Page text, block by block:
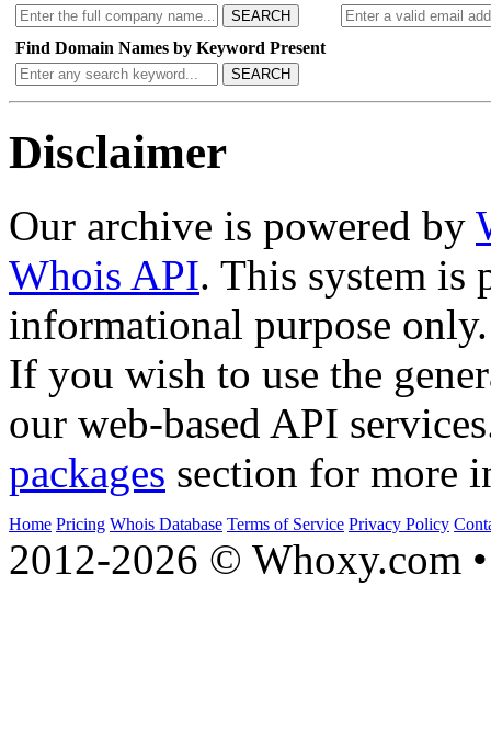
SEARCH
Find Domain Names by Keyword Present
SEARCH
Disclaimer
Our archive is powered by
Whois API. This system is
informational purpose only.
If you wish to use the
our web-based API
packages section for more
Home Pricing Whois Database Terms of Service Privacy Policy
2012-2026 © Whoxy.com